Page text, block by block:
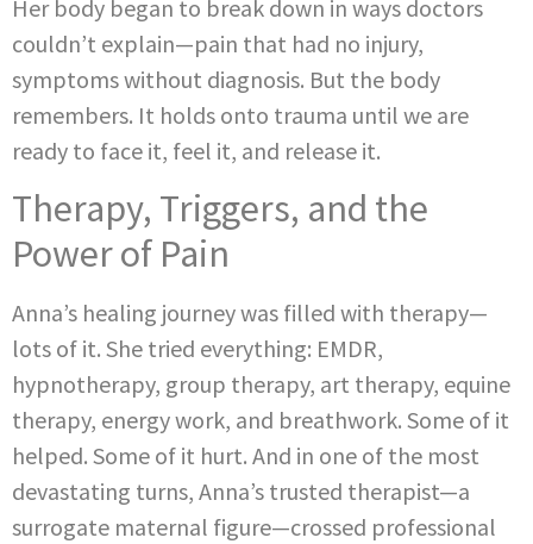
Her body began to break down in ways doctors
couldn’t explain—pain that had no injury,
symptoms without diagnosis. But the body
remembers. It holds onto trauma until we are
ready to face it, feel it, and release it.
Therapy, Triggers, and the
Power of Pain
Anna’s healing journey was filled with therapy—
lots of it. She tried everything: EMDR,
hypnotherapy, group therapy, art therapy, equine
therapy, energy work, and breathwork. Some of it
helped. Some of it hurt. And in one of the most
devastating turns, Anna’s trusted therapist—a
surrogate maternal figure—crossed professional